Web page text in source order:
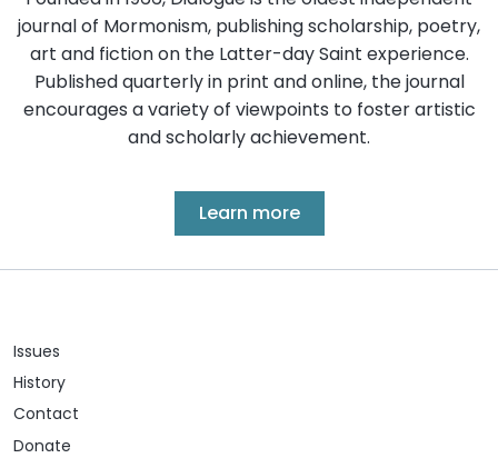
journal of Mormonism, publishing scholarship, poetry,
art and fiction on the Latter-day Saint experience.
Published quarterly in print and online, the journal
encourages a variety of viewpoints to foster artistic
and scholarly achievement.
Learn more
Issues
History
Contact
Donate